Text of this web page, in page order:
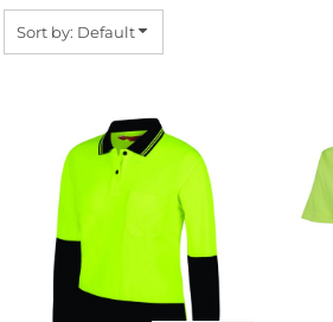
Sort by: Default